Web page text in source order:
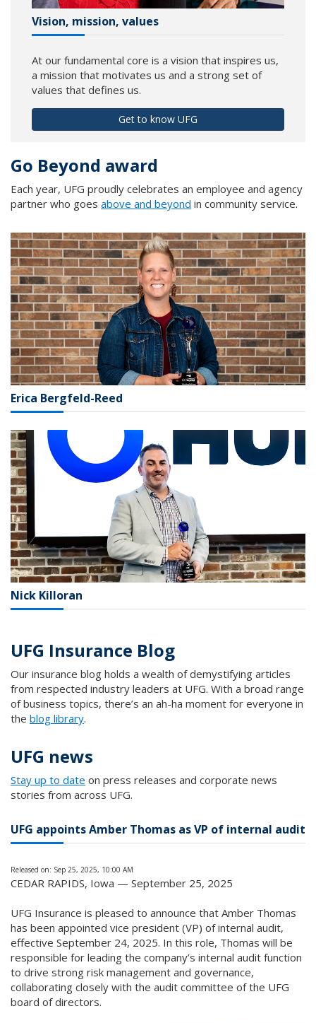
Vision, mission, values
At our fundamental core is a vision that inspires us,
a mission that motivates us and a strong set of
values that defines us.
Get to know UFG
Go Beyond award
Each year, UFG proudly celebrates an employee and agency
partner who goes above and beyond in community service.
Erica Bergfeld-Reed
Nick Killoran
UFG Insurance Blog
Our insurance blog holds a wealth of demystifying articles
from respected industry leaders at UFG. With a broad range
of business topics, there’s an ah-ha moment for everyone in
the blog library.
UFG news
Stay up to date on press releases and corporate news
stories from across UFG.
UFG appoints Amber Thomas as VP of internal audit
Released on: Sep 25, 2025, 10:00 AM
CEDAR RAPIDS, Iowa — September 25, 2025
UFG Insurance is pleased to announce that Amber Thomas
has been appointed vice president (VP) of internal audit,
effective September 24, 2025. In this role, Thomas will be
responsible for leading the company’s internal audit function
to drive strong risk management and governance,
collaborating closely with the audit committee of the UFG
board of directors.